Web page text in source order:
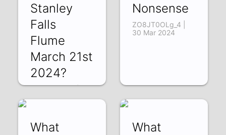
Stanley
Falls
Flume
March 21st
2024?
zxtM1s59fRg | 01
Nonsense
ZO8JT0OLg_4 |
30 Mar 2024
What
What